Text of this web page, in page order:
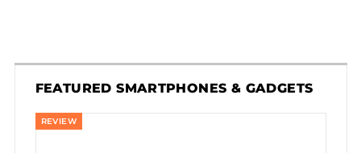
FEATURED SMARTPHONES & GADGETS
REVIEW